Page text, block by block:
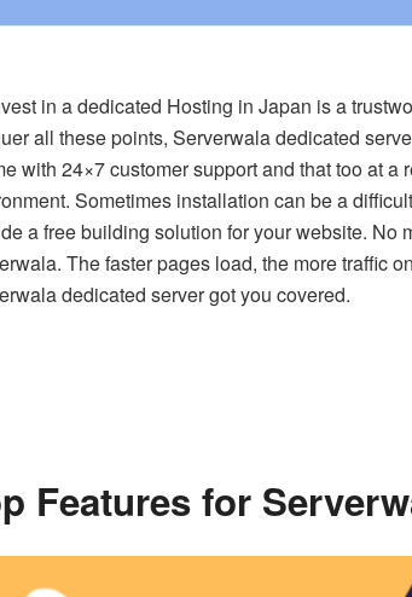
in a dedicated Hosting in Japan is a
all these points, Serverwala dedicated
with 24×7 customer support and that too at
Sometimes installation can be a
a free building solution for your website. No
The faster pages load, the more traffic
dedicated server got you covered.
Features for